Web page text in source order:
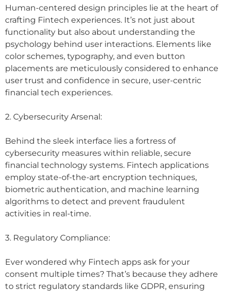
Human-centered design principles lie at the heart of
crafting Fintech experiences. It’s not just about
functionality but also about understanding the
psychology behind user interactions. Elements like
color schemes, typography, and even button
placements are meticulously considered to enhance
user trust and confidence in secure, user-centric
financial tech experiences.
2. Cybersecurity Arsenal:
Behind the sleek interface lies a fortress of
cybersecurity measures within reliable, secure
financial technology systems. Fintech applications
employ state-of-the-art encryption techniques,
biometric authentication, and machine learning
algorithms to detect and prevent fraudulent
activities in real-time.
3. Regulatory Compliance:
Ever wondered why Fintech apps ask for your
consent multiple times? That’s because they adhere
to strict regulatory standards like GDPR, ensuring